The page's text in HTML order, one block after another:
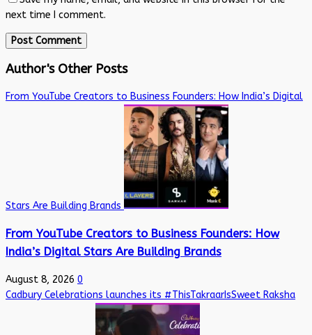
next time I comment.
Author's Other Posts
From YouTube Creators to Business Founders: How India’s Digital
Stars Are Building Brands
From YouTube Creators to Business Founders: How
India’s Digital Stars Are Building Brands
August 8, 2026 0
Cadbury Celebrations launches its #ThisTakraarIsSweet Raksha